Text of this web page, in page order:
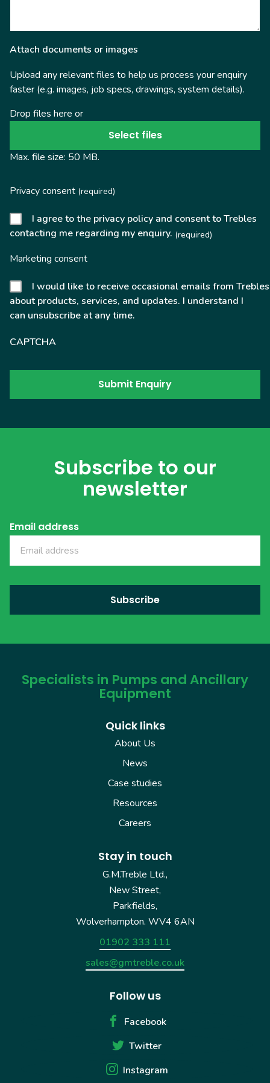
Attach documents or images
Upload any relevant files to help us process your enquiry
faster (e.g. images, job specs, drawings, system details).
Drop files here or
Select files
Max. file size: 50 MB.
Privacy consent (required)
I agree to the privacy policy and consent to Trebles
contacting me regarding my enquiry. (required)
Marketing consent
I would like to receive occasional emails from Trebles
about products, services, and updates. I understand I
can unsubscribe at any time.
CAPTCHA
Subscribe to our
newsletter
Email address
Specialists in Pumps and Ancillary
Equipment
Quick links
About Us
News
Case studies
Resources
Careers
Stay in touch
G.M.Treble Ltd.,
New Street,
Parkfields,
Wolverhampton. WV4 6AN
01902 333 111
sales@gmtreble.co.uk
Follow us
Facebook
Twitter
Instagram